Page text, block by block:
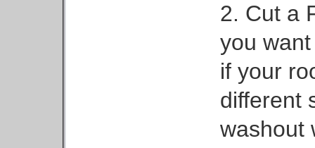
2. Cut a
you
if your
different
washout